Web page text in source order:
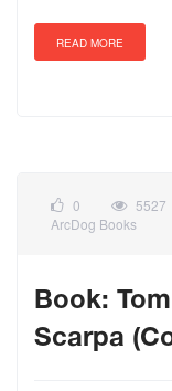
READ MORE
0 5527
ArcDog Books
Book:
Scarpa